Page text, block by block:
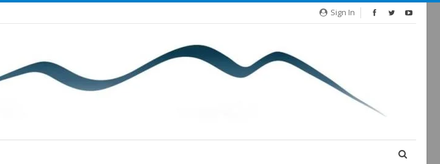
Sign In